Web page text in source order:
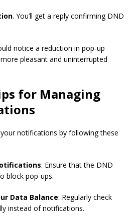
. You’ll get a reply confirming DND
notice a reduction in pop-up
pleasant and uninterrupted
for Managing
notifications by following these
: Ensure that the DND
block pop-ups.
Data Balance: Regularly check
instead of notifications.